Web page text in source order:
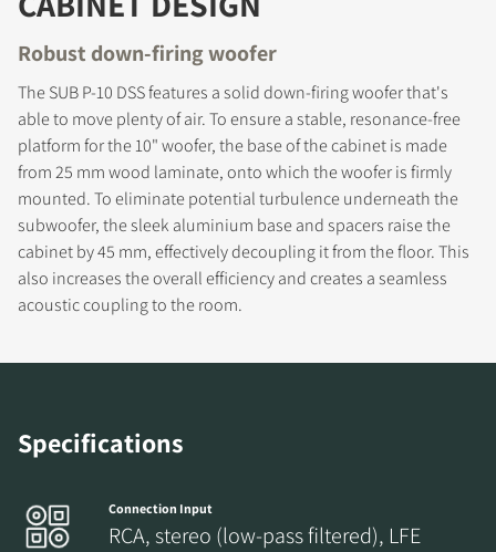
Robust down-firing woofer
The SUB P-10 DSS features a solid down-firing woofer that's
able to move plenty of air. To ensure a stable, resonance-free
platform for the 10" woofer, the base of the cabinet is made
from 25 mm wood laminate, onto which the woofer is firmly
mounted. To eliminate potential turbulence underneath the
subwoofer, the sleek aluminium base and spacers raise the
cabinet by 45 mm, effectively decoupling it from the floor. This
also increases the overall efficiency and creates a seamless
acoustic coupling to the room.
Specifications
Connection Input
RCA, stereo (low-pass filtered), LFE
REGISTER TO
DOWNLOAD
Fill out the form to receive instant access to all
the locked download files across the website.